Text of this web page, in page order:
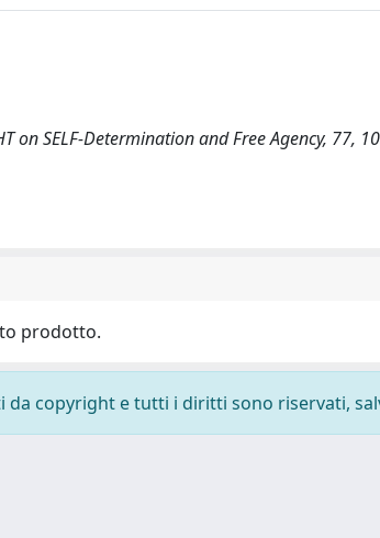
on SELF-Determination and Free Agency, 77,
prodotto.
copyright e tutti i diritti sono riservati,